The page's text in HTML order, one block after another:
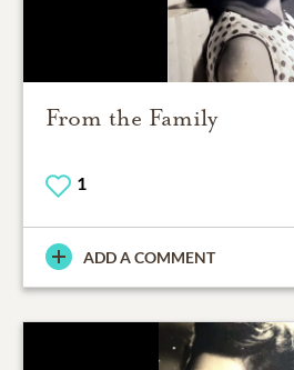
From the Family
1
ADD A COMMENT